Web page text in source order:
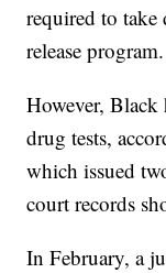
required to take
release program.
However,
drug tests,
which issued
court records
In February, a